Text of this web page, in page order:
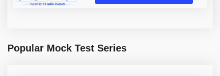
Popular Mock Test Series